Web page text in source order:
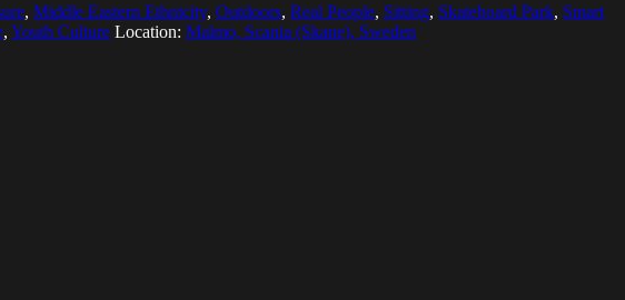
, Middle Eastern Ethnicity, Outdoors, Real People, Sitting, Skateboard Park, Smart
, Youth Culture Location: Malmo, Scania (Skane), Sweden